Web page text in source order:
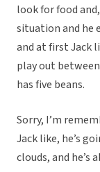
look for food
situation and he
and at first Jack
play out
has five beans.
Sorry, I’m
Jack like, he’s
clouds, and